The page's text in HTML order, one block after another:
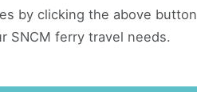
by clicking the above button
SNCM ferry travel needs.